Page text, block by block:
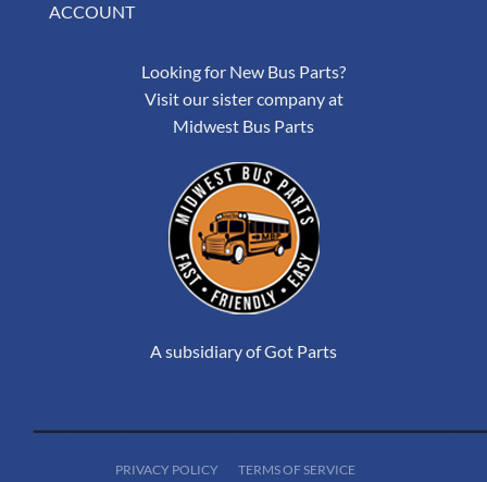
ACCOUNT
Looking for New Bus Parts?
Visit our sister company at
Midwest Bus Parts
A subsidiary of Got Parts
PRIVACY POLICY
TERMS OF SERVICE